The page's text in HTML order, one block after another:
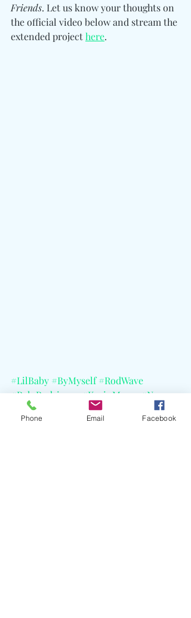
Friends. Let us know your thoughts on
the official video below and stream the
extended project here.
#LilBaby #ByMyself #RodWave
#RyloRodriguez#KevinMares#Nyce
#WHAMAlbum
#DumDumbAndDumber
#YoungThug
Phone Email Facebook